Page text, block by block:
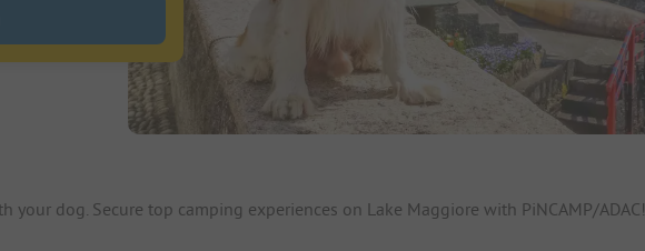
your dog. Secure top camping experiences on Lake Maggiore with PiNCAMP/ADAC!